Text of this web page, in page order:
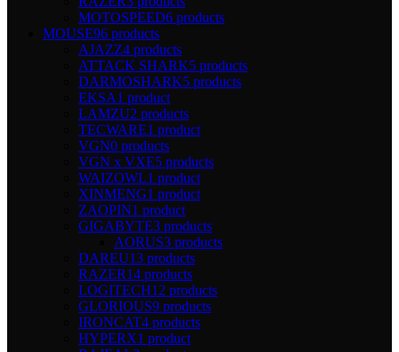
MOTOSPEED6 products
MOUSE96 products
AJAZZ4 products
ATTACK SHARK5 products
DARMOSHARK5 products
EKSA1 product
LAMZU2 products
TECWARE1 product
VGN0 products
VGN x VXE5 products
WAIZOWL1 product
XINMENG1 product
ZAOPIN1 product
GIGABYTE3 products
AORUS3 products
DAREU13 products
RAZER14 products
LOGITECH12 products
GLORIOUS9 products
IRONCAT4 products
HYPERX1 product